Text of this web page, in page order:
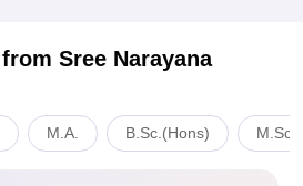
from Sree Narayana
M.A. B.Sc.(Hons) M.Sc.